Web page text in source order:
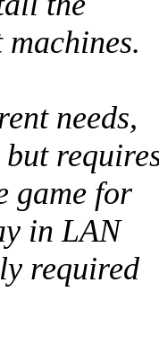
needs,
game for
in LAN
required